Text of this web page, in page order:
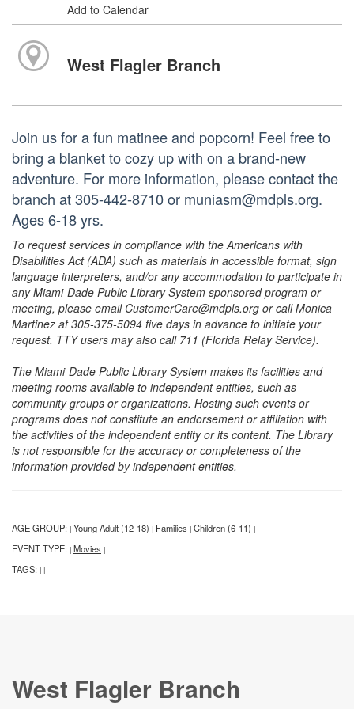
Add to Calendar
West Flagler Branch
Join us for a fun matinee and popcorn! Feel free to
bring a blanket to cozy up with on a brand-new
adventure. For more information, please contact the
branch at 305-442-8710 or muniasm@mdpls.org.
Ages 6-18 yrs.
To request services in compliance with the Americans with
Disabilities Act (ADA) such as materials in accessible format, sign
language interpreters, and/or any accommodation to participate in
any Miami-Dade Public Library System sponsored program or
meeting, please email CustomerCare@mdpls.org or call Monica
Martinez at 305-375-5094 five days in advance to initiate your
request. TTY users may also call 711 (Florida Relay Service).
The Miami-Dade Public Library System makes its facilities and
meeting rooms available to independent entities, such as
community groups or organizations. Hosting such events or
programs does not constitute an endorsement or affiliation with
the activities of the independent entity or its content. The Library
is not responsible for the accuracy or completeness of the
information provided by independent entities.
AGE GROUP: | Young Adult (12-18) | Families | Children (6-11) |
EVENT TYPE: | Movies |
TAGS: | |
West Flagler Branch